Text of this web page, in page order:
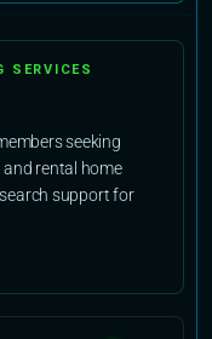
SERVICES
seeking
rental home
support for